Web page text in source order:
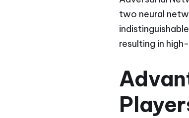
two neural
resulting in